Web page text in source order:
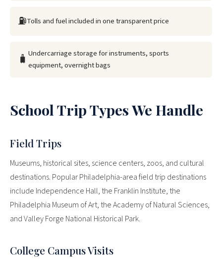
⛽Tolls and fuel included in one transparent price
🧳 Undercarriage storage for instruments, sports
equipment, overnight bags
School Trip Types We Handle
Field Trips
Museums, historical sites, science centers, zoos, and cultural
destinations. Popular Philadelphia-area field trip destinations
include Independence Hall, the Franklin Institute, the
Philadelphia Museum of Art, the Academy of Natural Sciences,
and Valley Forge National Historical Park.
College Campus Visits